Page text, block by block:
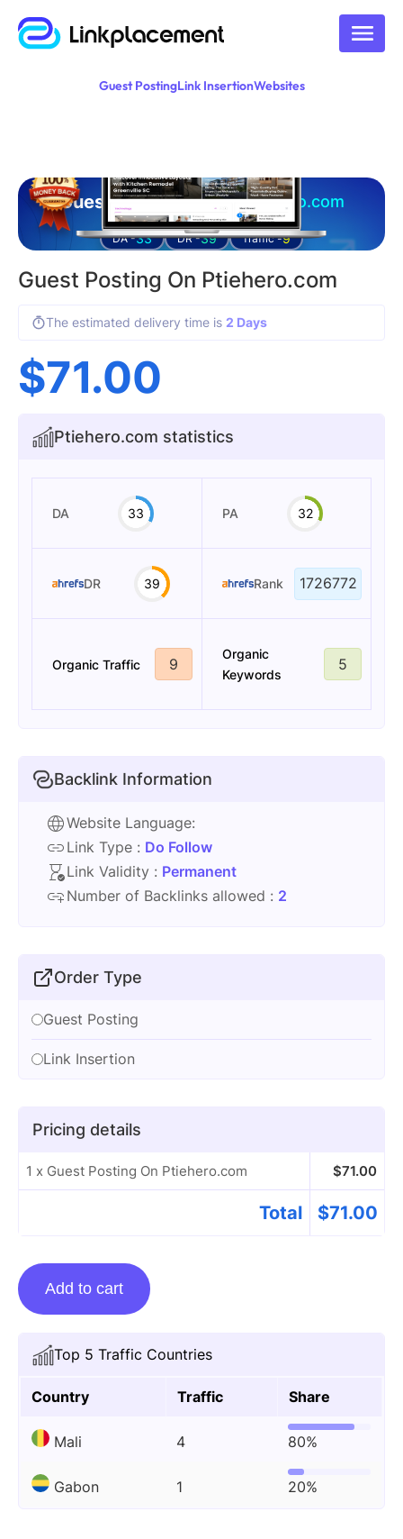
Guest PostingLink InsertionWebsites
Top 5 Traffic Countries
Country Traffic Share
Mali 4 80%
Gabon 1 20%
Guest posting on ptiehero.com
DA -33 DR -39 Traffic -9
Guest Posting On Ptiehero.com
The estimated delivery time is 2 Days
$71.00
Ptiehero.com statistics
DA 33 PA 32
DR 39 Rank 1726772
Organic Traffic 9
Organic
Keywords
5
Backlink Information
Website Language:
Link Type : Do Follow
Link Validity : Permanent
Number of Backlinks allowed : 2
Order Type
Guest Posting
Link Insertion
Pricing details
1 x Guest Posting On Ptiehero.com $71.00
Total $71.00
Guest
Posting
Ptiehero.com
quantity
Add to cart